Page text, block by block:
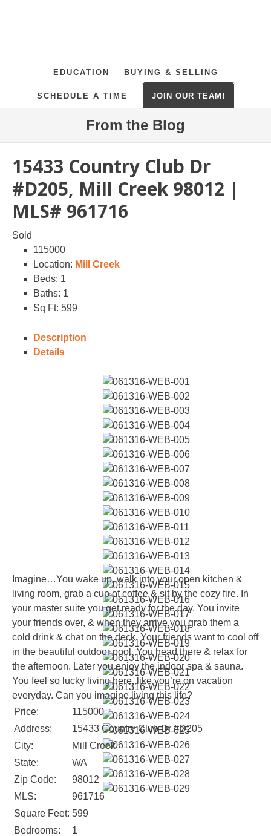
EDUCATION BUYING & SELLING
SCHEDULE A TIME JOIN OUR TEAM!
From the Blog
15433 Country Club Dr
#D205, Mill Creek 98012 |
MLS# 961716
Sold
115000
Location: Mill Creek
Beds: 1
Baths: 1
Sq Ft: 599
Description
Details
Imagine…You wake up, walk into your open kitchen &
living room, grab a cup of coffee & sit by the cozy fire. In
your master suite you get ready for the day. You invite
your friends over, & when they arrive you grab them a
cold drink & chat on the deck. Your friends want to cool off
in the beautiful outdoor pool. You head there & relax for
the afternoon. Later you enjoy the indoor spa & sauna.
You feel so lucky living here, like you’re on vacation
everyday. Can you imagine living this life?
Price:
115000
Address:
15433 Country Club Dr #D205
City:
Mill Creek
State:
WA
Zip Code:
98012
MLS:
961716
Square Feet: 599
Bedrooms:
1